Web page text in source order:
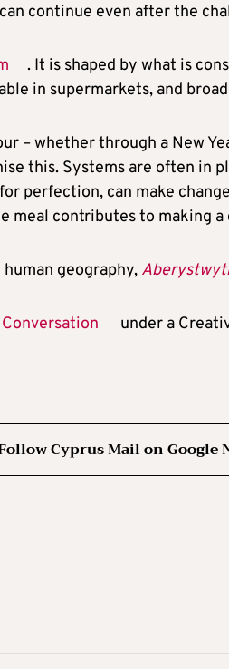
continue even after the
. It is shaped by what is
in supermarkets, and
– whether through a New
this. Systems are often in
perfection, can make
meal contributes to making
geography,
under a
Cyprus Mail on Google